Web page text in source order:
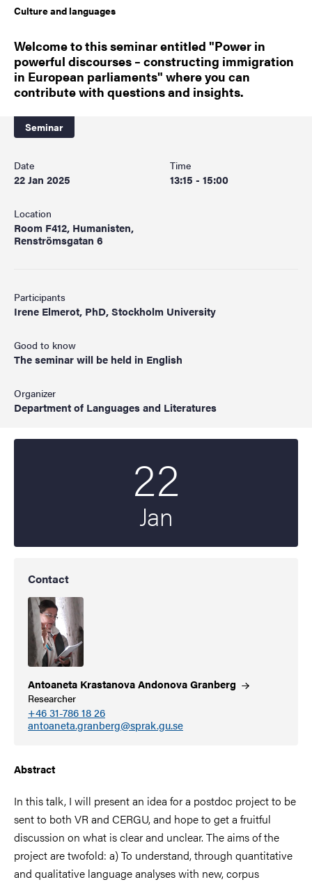
Culture and languages
Welcome to this seminar entitled "Power in
powerful discourses – constructing immigration
in European parliaments" where you can
contribute with questions and insights.
Seminar
Date
22 Jan 2025
Time
13:15 - 15:00
Location
Room F412, Humanisten,
Renströmsgatan 6
Participants
Irene Elmerot, PhD, Stockholm University
Good to know
The seminar will be held in English
Organizer
Department of Languages and Literatures
22
Jan
Contact
Antoaneta Krastanova AndonovaGranberg
Researcher
+46 31-786 18 26
antoaneta.granberg@sprak.gu.se
Abstract
In this talk, I will present an idea for a postdoc project to be
sent to both VR and CERGU, and hope to get a fruitful
discussion on what is clear and unclear. The aims of the
project are twofold: a) To understand, through quantitative
and qualitative language analyses with new, corpus